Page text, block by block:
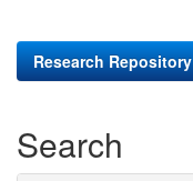
Research Repository
Search